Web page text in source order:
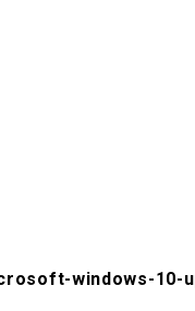
windows-10-